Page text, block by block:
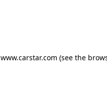
www.carstar.com (see the